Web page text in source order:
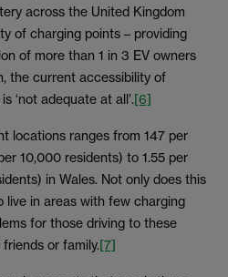
across the United Kingdom
of charging points – providing
of more than 1 in 3 EV owners
the current accessibility of
‘not adequate at all’.[6]
locations ranges from 147 per
10,000 residents) to 1.55 per
in Wales. Not only does this
live in areas with few charging
for those driving to these
or family.[7]